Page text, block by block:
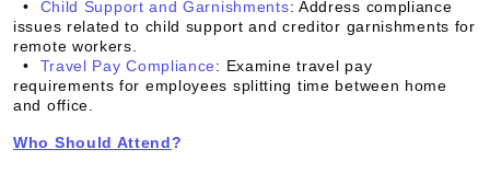
• Child Support and Garnishments: Address compliance
issues related to child support and creditor garnishments for
remote workers.
• Travel Pay Compliance: Examine travel pay
requirements for employees splitting time between home
and office.
Who Should Attend?